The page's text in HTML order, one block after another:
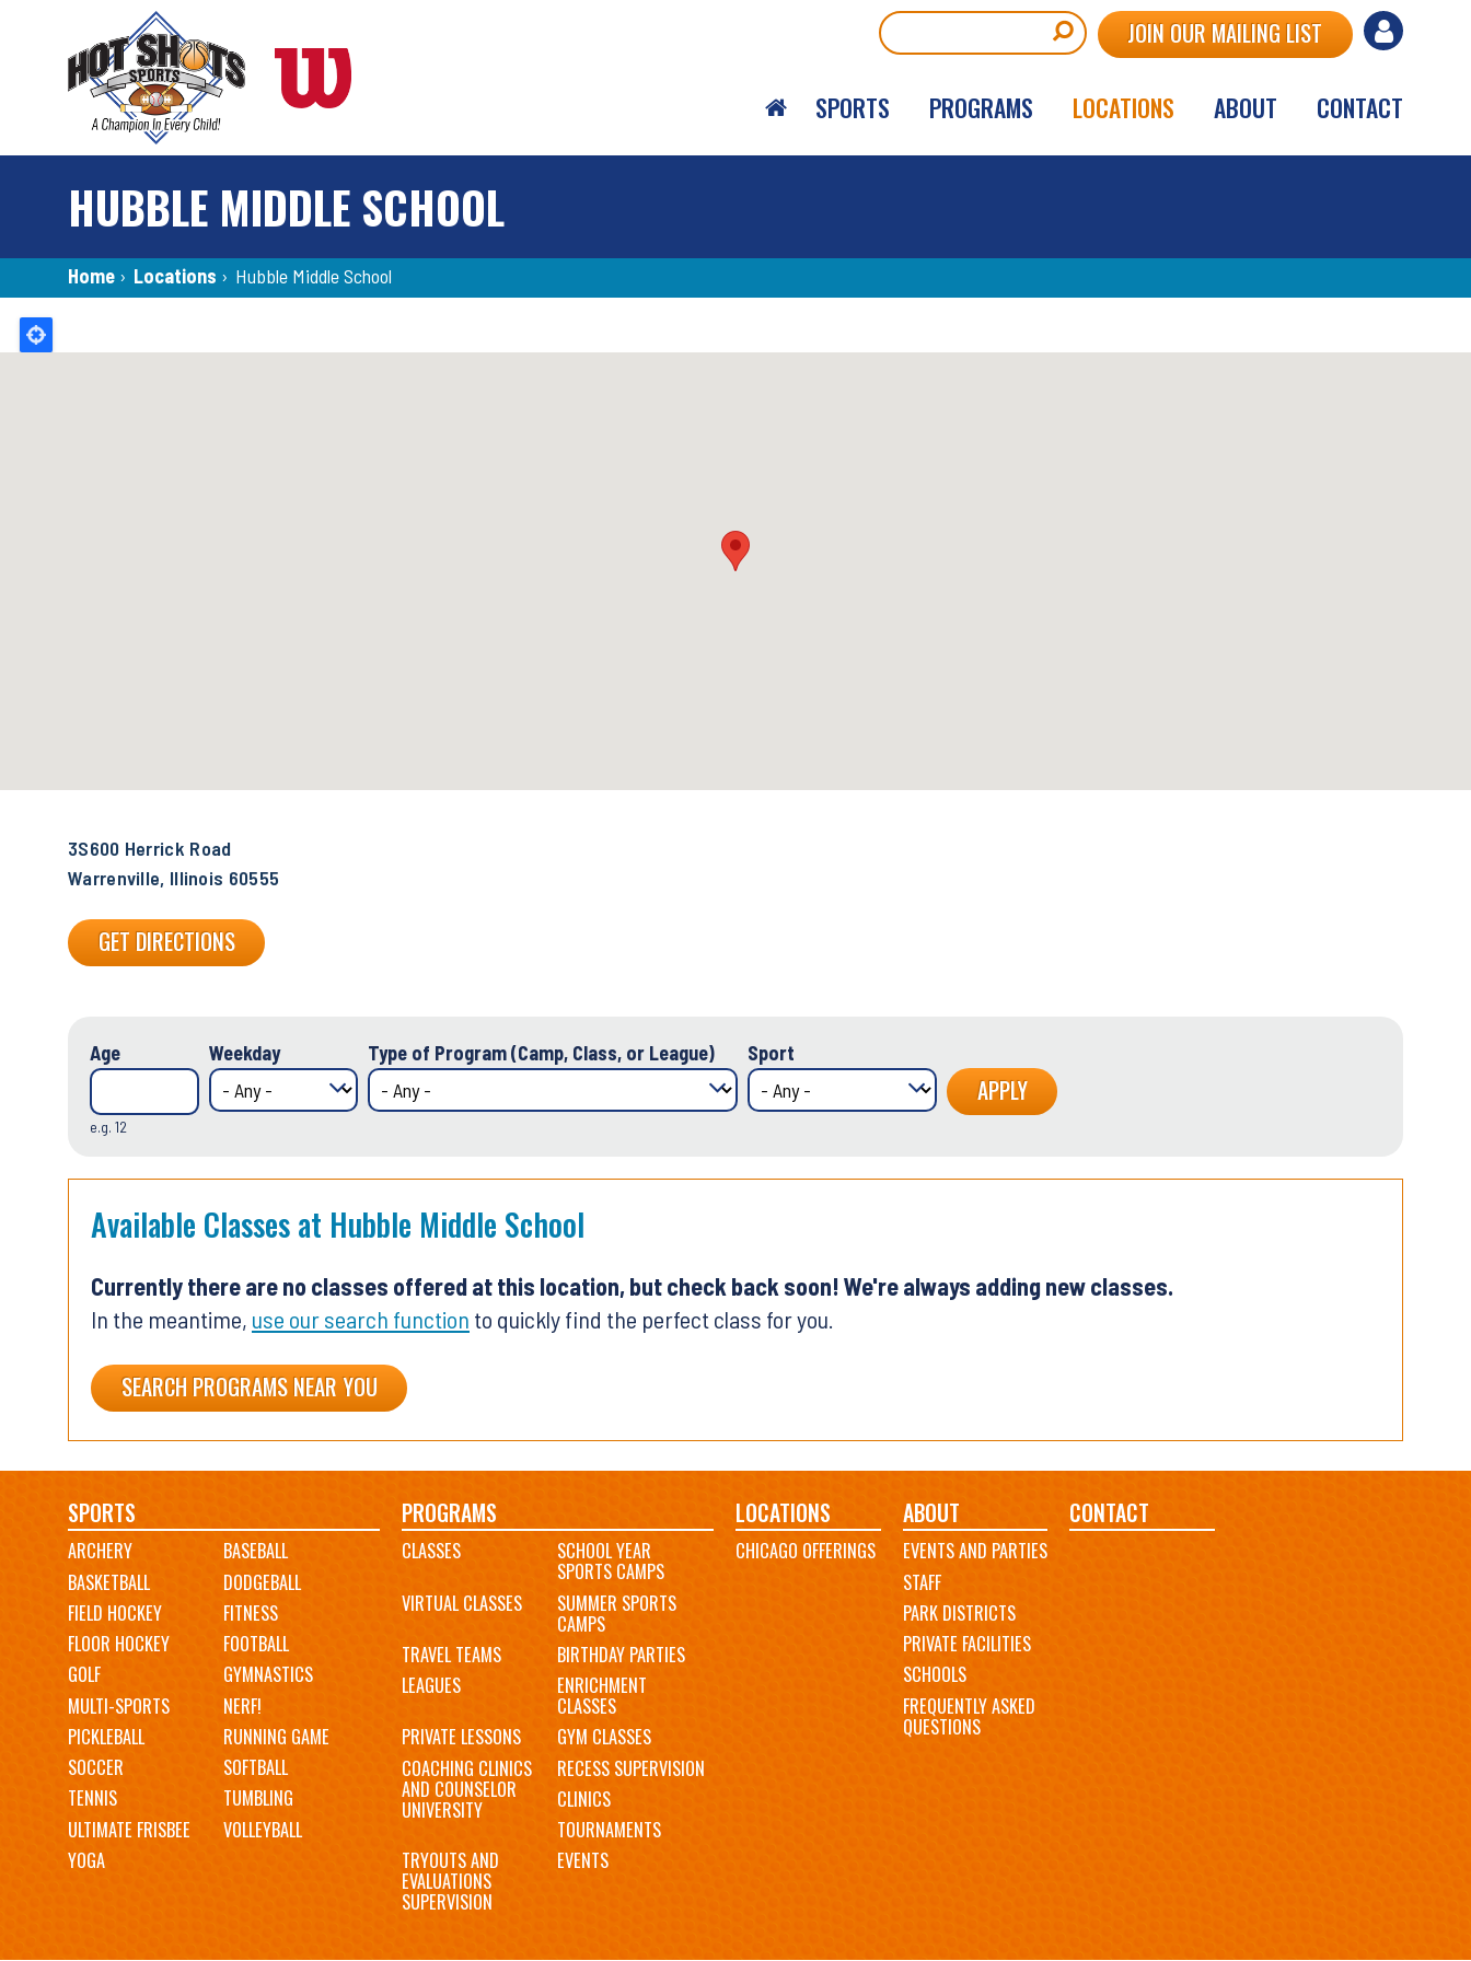
User
menu
JOIN OUR MAILING LIST
SPORTS PROGRAMS LOCATIONS ABOUT CONTACT
HUBBLE MIDDLE SCHOOL
Breadcrumb
Home › Locations › Hubble Middle School
Back
3S600 Herrick Road
Warrenville, Illinois 60555
GET DIRECTIONS
Age
e.g. 12
Weekday Type of Program (Camp, Class, or League) Sport
Available Classes at Hubble Middle School
Currently there are no classes offered at this location, but check back soon! We're always adding new classes.
In the meantime, use our search function to quickly find the perfect class for you.
SEARCH PROGRAMS NEAR YOU
Main
navigation
SPORTS
ARCHERY
BASEBALL
BASKETBALL
DODGEBALL
FIELD HOCKEY
FITNESS
FLOOR HOCKEY
FOOTBALL
GOLF
GYMNASTICS
MULTI-SPORTS
NERF!
PICKLEBALL
RUNNING GAME
SOCCER
SOFTBALL
TENNIS
TUMBLING
ULTIMATE FRISBEE
VOLLEYBALL
YOGA
PROGRAMS
CLASSES SCHOOL YEAR
SPORTS CAMPS
VIRTUAL CLASSES
SUMMER SPORTS
CAMPS
TRAVEL TEAMS
BIRTHDAY PARTIES
LEAGUES
ENRICHMENT
CLASSES
PRIVATE LESSONS
GYM CLASSES
COACHING CLINICS
AND COUNSELOR
UNIVERSITY
RECESS SUPERVISION
CLINICS
TOURNAMENTS
TRYOUTS AND
EVALUATIONS
SUPERVISION
EVENTS
LOCATIONS
CHICAGO OFFERINGS
ABOUT
EVENTS AND PARTIES
STAFF
PARK DISTRICTS
PRIVATE FACILITIES
SCHOOLS
FREQUENTLY ASKED
QUESTIONS
CONTACT